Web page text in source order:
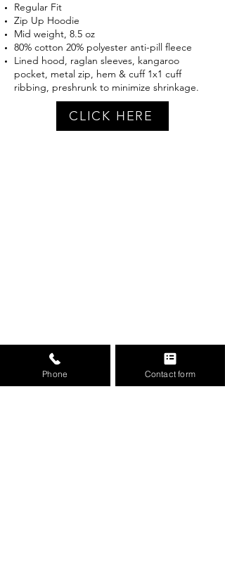
Regular Fit
Zip Up Hoodie
Mid weight, 8.5 oz
80% cotton 20% polyester anti-pill fleece
Lined hood, raglan sleeves, kangaroo
pocket, metal zip, hem & cuff 1x1 cuff
ribbing, preshrunk to minimize shrinkage.
CLICK HERE
Phone Contact form